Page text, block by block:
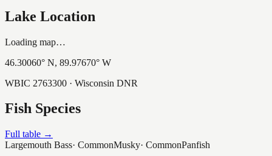
Lake Location
Loading map…
46.30060° N, 89.97670° W
WBIC 2763300 · Wisconsin DNR
Fish Species
Full table →
Largemouth Bass· CommonMusky· CommonPanfish